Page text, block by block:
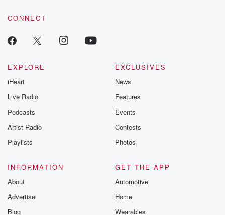
CONNECT
EXPLORE
iHeart
Live Radio
Podcasts
Artist Radio
Playlists
EXCLUSIVES
News
Features
Events
Contests
Photos
INFORMATION
About
Advertise
Blog
GET THE APP
Automotive
Home
Wearables